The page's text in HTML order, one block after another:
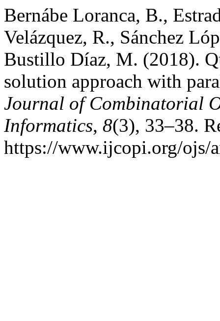
Bernábe Loranca, B.,
Velázquez, R., Sánchez
Bustillo Díaz, M. (2018).
solution approach with
Journal of Combinatorial
Informatics, 8(3), 33–38.
https://www.ijcopi.org/ojs/